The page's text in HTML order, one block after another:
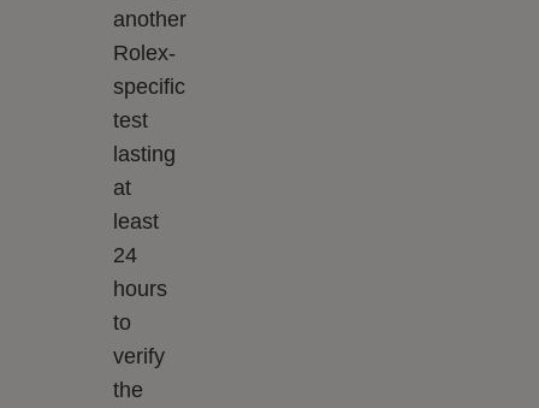
another
Rolex-
specific
test
lasting
at
least
24
hours
to
verify
the